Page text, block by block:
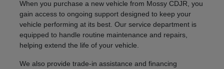
When you purchase a new vehicle from Mossy CDJR, you
gain access to ongoing support designed to keep your
vehicle performing at its best. Our service department is
equipped to handle routine maintenance and repairs,
helping extend the life of your vehicle.
We also provide trade-in assistance and financing